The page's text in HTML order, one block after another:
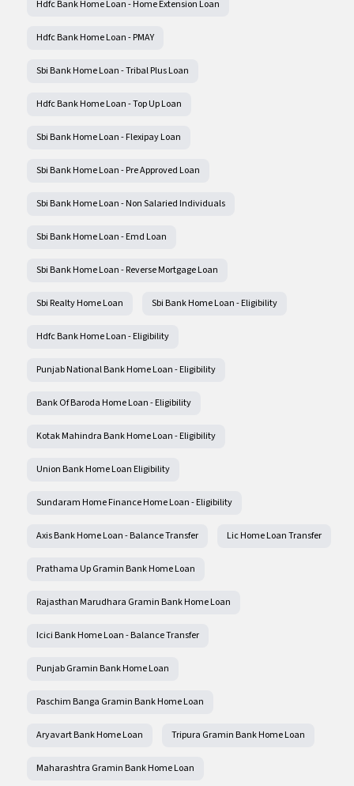
Hdfc Bank Home Loan - Home Extension Loan
Hdfc Bank Home Loan - PMAY
Sbi Bank Home Loan - Tribal Plus Loan
Hdfc Bank Home Loan - Top Up Loan
Sbi Bank Home Loan - Flexipay Loan
Sbi Bank Home Loan - Pre Approved Loan
Sbi Bank Home Loan - Non Salaried Individuals
Sbi Bank Home Loan - Emd Loan
Sbi Bank Home Loan - Reverse Mortgage Loan
Sbi Realty Home Loan Sbi Bank Home Loan - Eligibility
Hdfc Bank Home Loan - Eligibility
Punjab National Bank Home Loan - Eligibility
Bank Of Baroda Home Loan - Eligibility
Kotak Mahindra Bank Home Loan - Eligibility
Union Bank Home Loan Eligibility
Sundaram Home Finance Home Loan - Eligibility
Axis Bank Home Loan - Balance Transfer Lic Home Loan Transfer
Prathama Up Gramin Bank Home Loan
Rajasthan Marudhara Gramin Bank Home Loan
Icici Bank Home Loan - Balance Transfer
Punjab Gramin Bank Home Loan
Paschim Banga Gramin Bank Home Loan
Aryavart Bank Home Loan Tripura Gramin Bank Home Loan
Maharashtra Gramin Bank Home Loan